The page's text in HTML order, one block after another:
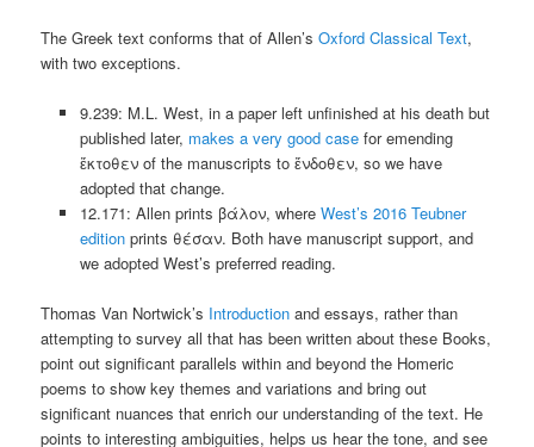
The Greek text conforms that of Allen’sOxford Classical Text,
with two exceptions.
9.239: M.L. West, in a paper left unfinished at his death but
published later, makes a very good casefor emending
ἔκτοθεν of the manuscripts to ἔνδοθεν, so we have
adopted that change.
12.171: Allen prints βάλον, where West’s 2016 Teubner
editionprints θέσαν. Both have manuscript support, and
we adopted West’s preferred reading.
Thomas Van Nortwick’s Introduction and essays, rather than
attempting to survey all that has been written about these Books,
point out significant parallels within and beyond the Homeric
poems to show key themes and variations and bring out
significant nuances that enrich our understanding of the text. He
points to interesting ambiguities, helps us hear the tone, and see